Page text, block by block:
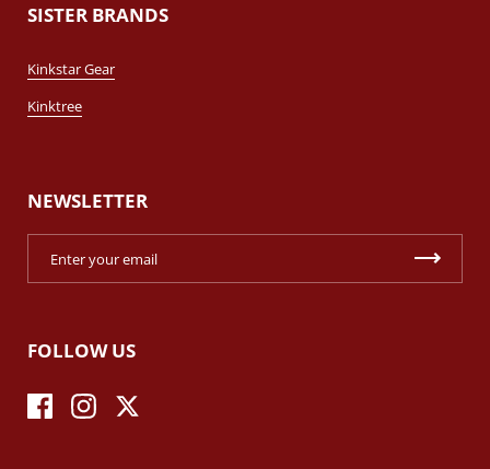
SISTER BRANDS
Kinkstar Gear
Kinktree
NEWSLETTER
FOLLOW US
FacebookInstagramTwitter